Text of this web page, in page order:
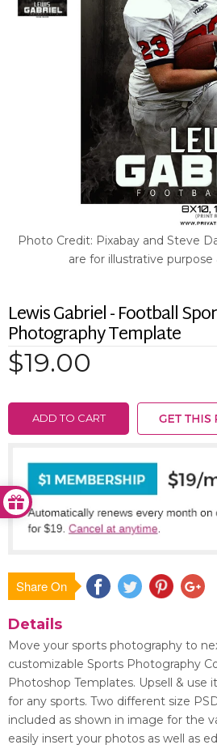
Photo Credit: Pixabay and Steve
are for illustrative purpose
Lewis Gabriel - Football
Photography Template
$19.00
ADD TO CART
Share On Save
Details
Move your sports photography to
customizable Sports Photography
Photoshop Templates. Upsell &
for any sports. Two different size
included as shown in image for the
easily insert your photos as well as